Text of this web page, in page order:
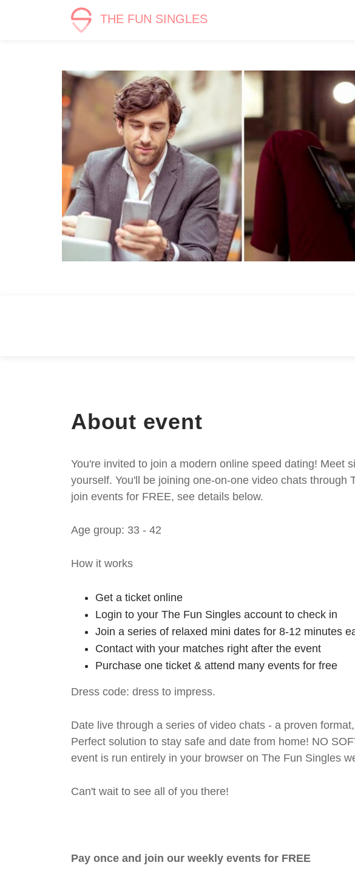
THE FUN SINGLES
About event
You're invited to join a modern online speed dating! Meet
yourself. You'll be joining one-on-one video chats through
join events for FREE, see details below.
Age group: 33 - 42
How it works
Get a ticket online
Login to your The Fun Singles account to check in
Join a series of relaxed mini dates for 8-12 minutes
Contact with your matches right after the event
Purchase one ticket & attend many events for free
Dress code: dress to impress.
Date live through a series of video chats - a proven
Perfect solution to stay safe and date from home! NO
event is run entirely in your browser on The Fun Singles
Can't wait to see all of you there!
Pay once and join our weekly events for FREE